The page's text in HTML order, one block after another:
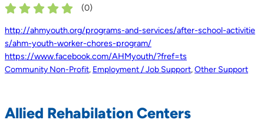
(0)
http://ahmyouth.org/programs-and-services/after-school-activitie
s/ahm-youth-worker-chores-program/
https://www.facebook.com/AHMyouth/?fref=ts
Community Non-Profit, Employment / Job Support,Other Support
Allied Rehabilation Centers